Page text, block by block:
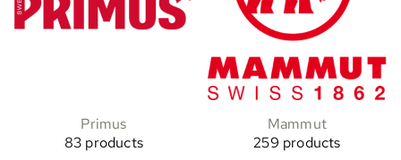
Primus
83 products
Mammut
259 products